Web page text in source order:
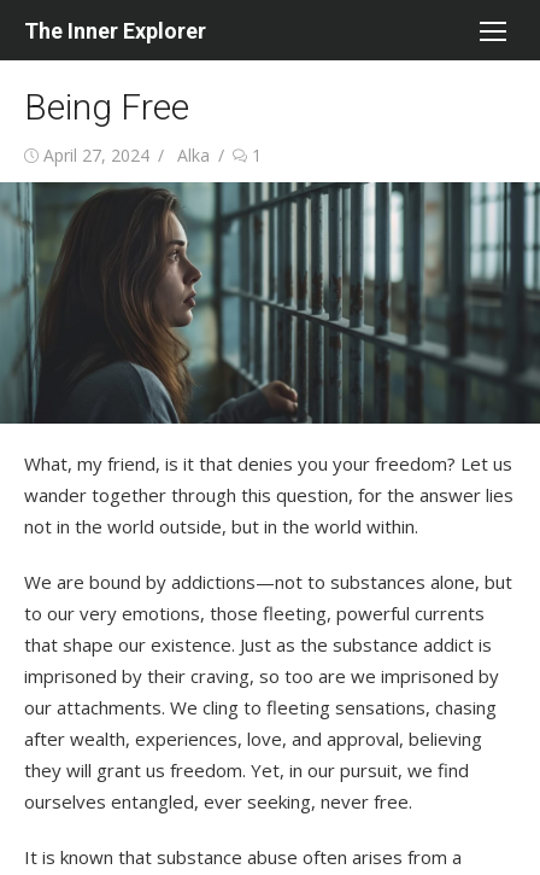
The Inner Explorer
Being Free
Posted
on
April 27, 2024 Author
Alka 1
What, my friend, is it that denies you your freedom? Let us
wander together through this question, for the answer lies
not in the world outside, but in the world within.
We are bound by addictions—not to substances alone, but
to our very emotions, those fleeting, powerful currents
that shape our existence. Just as the substance addict is
imprisoned by their craving, so too are we imprisoned by
our attachments. We cling to fleeting sensations, chasing
after wealth, experiences, love, and approval, believing
they will grant us freedom. Yet, in our pursuit, we find
ourselves entangled, ever seeking, never free.
It is known that substance abuse often arises from a